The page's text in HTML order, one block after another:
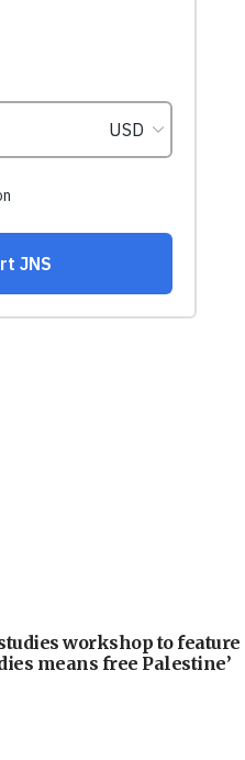
workshop to feature
means free Palestine’